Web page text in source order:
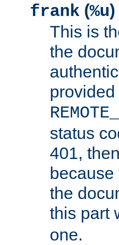
frank (%u)
This is
the
status
401,
the
this part
one.